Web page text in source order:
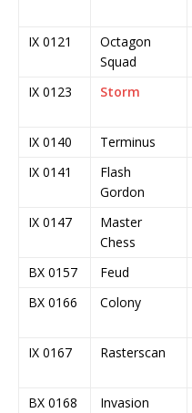
IX 0121
Octagon
Squad
IX 0123 Storm
IX 0140 Terminus
IX 0141
Flash
Gordon
IX 0147
Master
Chess
BX 0157 Feud
BX 0166
Colony
IX 0167 Rasterscan
BX 0168 Invasion